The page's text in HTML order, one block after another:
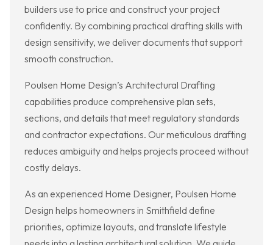
builders use to price and construct your project
confidently. By combining practical drafting skills with
design sensitivity, we deliver documents that support
smooth construction.
Poulsen Home Design’s Architectural Drafting
capabilities produce comprehensive plan sets,
sections, and details that meet regulatory standards
and contractor expectations. Our meticulous drafting
reduces ambiguity and helps projects proceed without
costly delays.
As an experienced Home Designer, Poulsen Home
Design helps homeowners in Smithfield define
priorities, optimize layouts, and translate lifestyle